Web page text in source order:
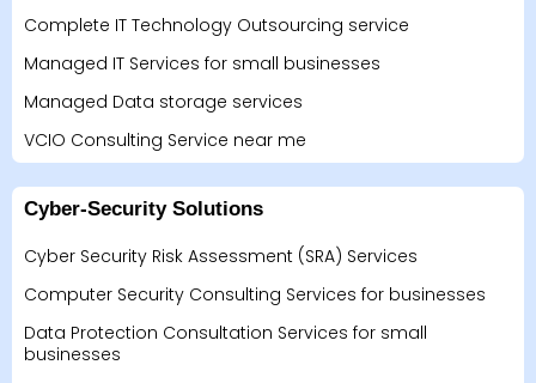
Complete IT Technology Outsourcing service
Managed IT Services for small businesses
Managed Data storage services
VCIO Consulting Service near me
Cyber-Security Solutions
Cyber Security Risk Assessment (SRA) Services
Computer Security Consulting Services for businesses
Data Protection Consultation Services for small
businesses